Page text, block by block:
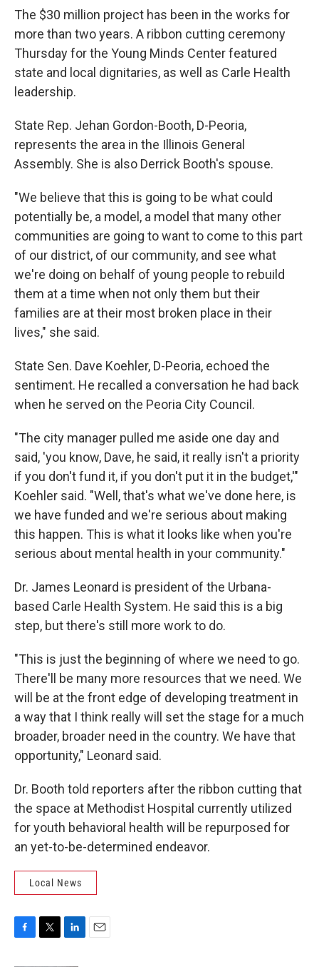
The $30 million project has been in the works for
more than two years. A ribbon cutting ceremony
Thursday for the Young Minds Center featured
state and local dignitaries, as well as Carle Health
leadership.
State Rep. Jehan Gordon-Booth, D-Peoria,
represents the area in the Illinois General
Assembly. She is also Derrick Booth's spouse.
"We believe that this is going to be what could
potentially be, a model, a model that many other
communities are going to want to come to this part
of our district, of our community, and see what
we're doing on behalf of young people to rebuild
them at a time when not only them but their
families are at their most broken place in their
lives," she said.
State Sen. Dave Koehler, D-Peoria, echoed the
sentiment. He recalled a conversation he had back
when he served on the Peoria City Council.
"The city manager pulled me aside one day and
said, 'you know, Dave, he said, it really isn't a priority
if you don't fund it, if you don't put it in the budget,'"
Koehler said. "Well, that's what we've done here, is
we have funded and we're serious about making
this happen. This is what it looks like when you're
serious about mental health in your community."
Dr. James Leonard is president of the Urbana-
based Carle Health System. He said this is a big
step, but there's still more work to do.
"This is just the beginning of where we need to go.
There'll be many more resources that we need. We
will be at the front edge of developing treatment in
a way that I think really will set the stage for a much
broader, broader need in the country. We have that
opportunity," Leonard said.
Dr. Booth told reporters after the ribbon cutting that
the space at Methodist Hospital currently utilized
for youth behavioral health will be repurposed for
an yet-to-be-determined endeavor.
Local News